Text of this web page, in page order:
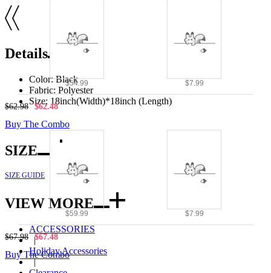
$54.99 $7.99
$62.98 $62.48
Buy The Combo
$59.99 $7.99
$67.98 $67.48
Buy The Combo
Details
Color: Black
Fabric: Polyester
Size: 18inch(Width)*18inch (Length)
SIZE
SIZE GUIDE
VIEW MORE
ACCESSORIES
|
Holiday Accessories
|